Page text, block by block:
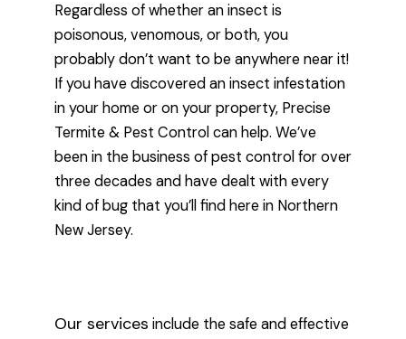
Regardless of whether an insect is
poisonous, venomous, or both, you
probably don’t want to be anywhere near it!
If you have discovered an insect infestation
in your home or on your property, Precise
Termite & Pest Control can help. We’ve
been in the business of pest control for over
three decades and have dealt with every
kind of bug that you’ll find here in Northern
New Jersey.
Our services include the safe and effective